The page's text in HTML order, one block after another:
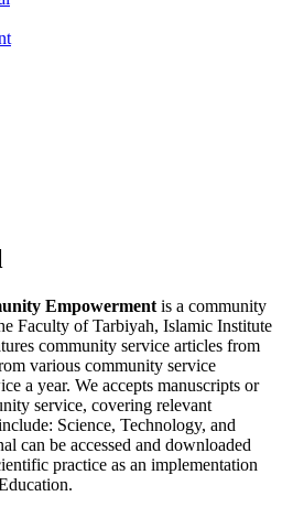
Empowerment is a community
Faculty of Tarbiyah, Islamic Institute
community service articles from
various community service
a year. We accepts manuscripts or
service, covering relevant
Science, Technology, and
can be accessed and downloaded
practice as an implementation